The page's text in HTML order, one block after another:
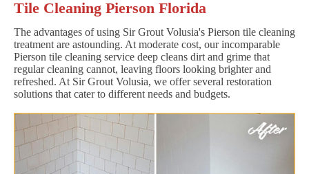
Tile Cleaning Pierson Florida
The advantages of using Sir Grout Volusia's Pierson tile cleaning
treatment are astounding. At moderate cost, our incomparable
Pierson tile cleaning service deep cleans dirt and grime that
regular cleaning cannot, leaving floors looking brighter and
refreshed. At Sir Grout Volusia, we offer several restoration
solutions that cater to different needs and budgets.